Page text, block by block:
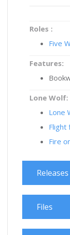
Roles :
Five
Features:
Lone Wolf:
Lone
Flight
Fire
Releases
Files